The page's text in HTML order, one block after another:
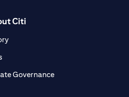
Citi
(opens in a new tab)
(opens in a new tab)
Governance(opens in a new tab)